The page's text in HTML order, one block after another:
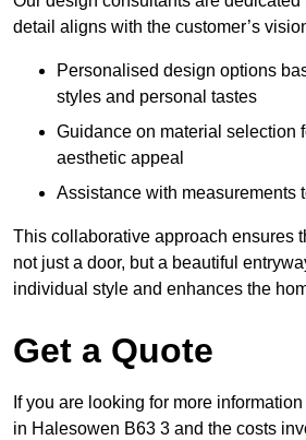
detail aligns with the customer’s
Personalised design options
styles and personal tastes
Guidance on material selection
aesthetic appeal
Assistance with measurements
This collaborative approach ensures
not just a door, but a beautiful
individual style and enhances the
Get a Quote
If you are looking for more
in Halesowen B63 3 and the costs